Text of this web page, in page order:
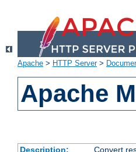
Apache > HTTP Server>
Apache
Description:
Convert